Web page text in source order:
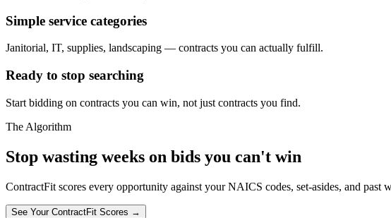
Simple service categories
Janitorial, IT, supplies, landscaping — contracts you can actually fulfill.
Ready to stop searching
Start bidding on contracts you can win, not just contracts you find.
The Algorithm
Stop wasting weeks on bids you can't win
ContractFit scores every opportunity against your NAICS codes, set-asides, and
See Your ContractFit Scores →